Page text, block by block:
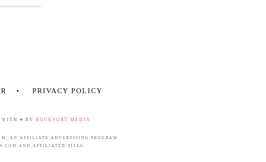
PRIVACY POLICY
WITH ♥ BY ROCKFORT MEDIA
AN AFFILIATE ADVERTISING PROGRAM
AND AFFILIATED SITES.